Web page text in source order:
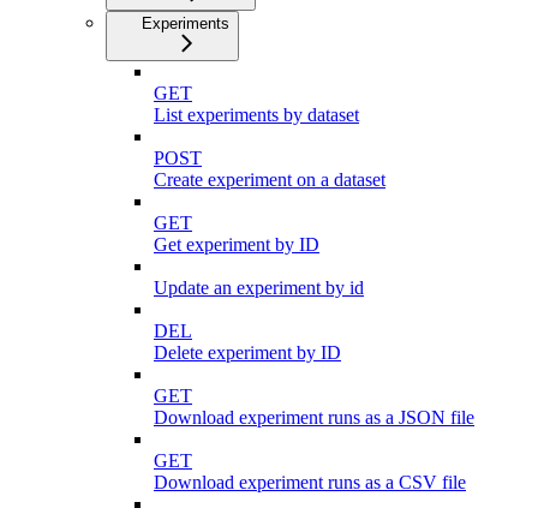
Experiments
GET
List experiments by dataset
POST
Create experiment on a dataset
GET
Get experiment by ID
Update an experiment by id
DEL
Delete experiment by ID
GET
Download experiment runs as a JSON file
GET
Download experiment runs as a CSV file